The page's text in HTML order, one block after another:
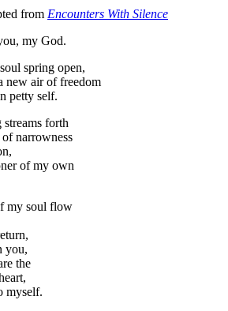
from Encounters With Silence
my God.
spring open,
new air of freedom
petty self.
forth
narrowness
of my own
my soul flow
you,
the
myself.